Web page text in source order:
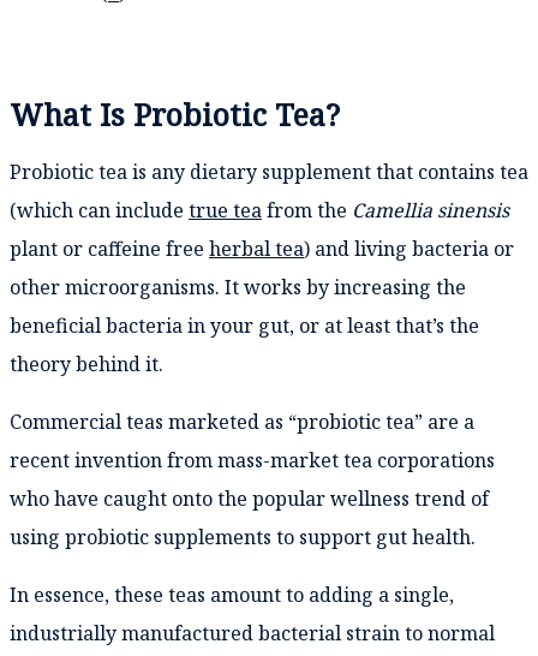
What Is Probiotic Tea?
Probiotic tea is any dietary supplement that contains tea
(which can include true teafrom the Camellia sinensis
plant or caffeine free herbal tea) and living bacteria or
other microorganisms. It works by increasing the
beneficial bacteria in your gut, or at least that’s the
theory behind it.
Commercial teas marketed as “probiotic tea” are a
recent invention from mass-market tea corporations
who have caught onto the popular wellness trend of
using probiotic supplements to support gut health.
In essence, these teas amount to adding a single,
industrially manufactured bacterial strain to normal